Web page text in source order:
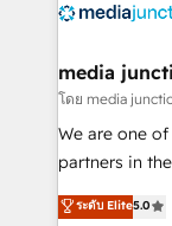
offer unparalleled
Mexico, USA,
hundred successful
rooted in
training,
inbound
media
โดย media
We are one
partners in
design &
ระดับ Elite5.0